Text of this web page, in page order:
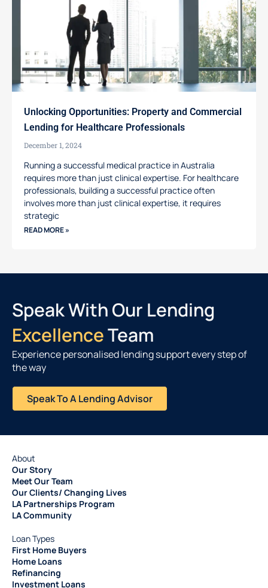
Unlocking Opportunities: Property and Commercial
Lending for Healthcare Professionals
December 1, 2024
Running a successful medical practice in Australia
requires more than just clinical expertise. For healthcare
professionals, building a successful practice often
involves more than just clinical expertise, it requires
strategic
READ MORE »
Speak With Our Lending
ExcellenceTeam
Experience personalised lending support every step of
the way
Speak To A Lending Advisor
About
Our Story
Meet Our Team
Our Clients/ Changing Lives
LA Partnerships Program
LA Community
Loan Types
First Home Buyers
Home Loans
Refinancing
Investment Loans